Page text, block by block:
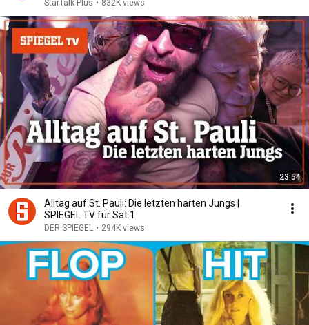
StarTalk Plus • 832K views
23:54
Alltag auf St. Pauli: Die letzten harten Jungs |
SPIEGEL TV für Sat.1
DER SPIEGEL • 294K views